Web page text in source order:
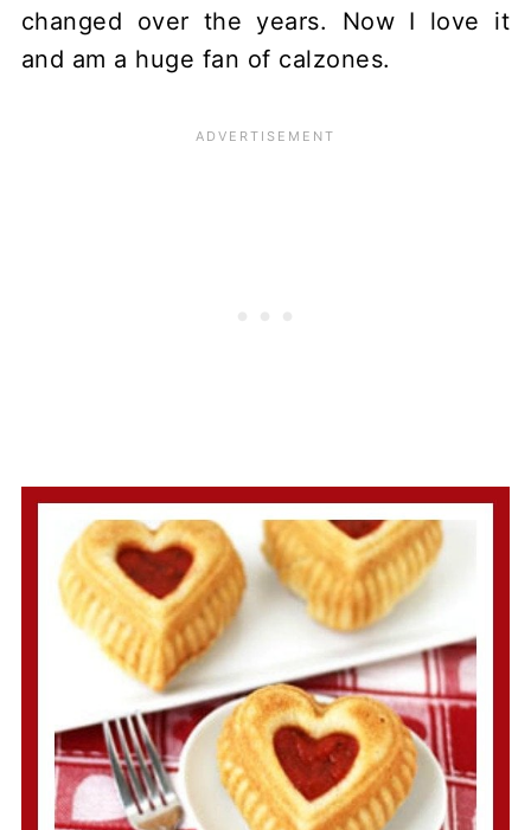
changed over the years. Now I love it
and am a huge fan of calzones.